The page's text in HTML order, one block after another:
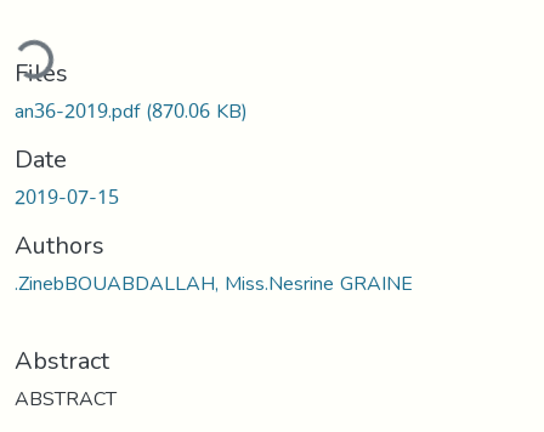
Files
an36-2019.pdf(870.06 KB)
Date
2019-07-15
Authors
.ZinebBOUABDALLAH, Miss.Nesrine GRAINE
Abstract
ABSTRACT